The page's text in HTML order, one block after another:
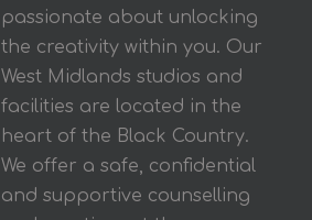
passionate about unlocking
the creativity within you. Our
West Midlands studios and
facilities are located in the
heart of the Black Country.
We offer a safe, confidential
and supportive counselling